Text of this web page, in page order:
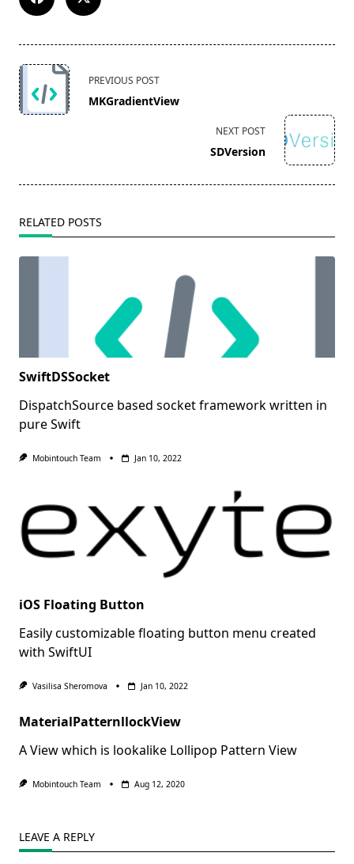
<span
class="nav-
subtitle
PREVIOUS POST
MKGradientView
NEXT POST
SDVersion
RELATED POSTS
SwiftDSSocket
DispatchSource based socket framework written in
pure Swift
Mobintouch Team Jan 10, 2022
iOS Floating Button
Easily customizable floating button menu created
with SwiftUI
Vasilisa Sheromova Jan 10, 2022
MaterialPatternllockView
A View which is lookalike Lollipop Pattern View
Mobintouch Team Aug 12, 2020
LEAVE A REPLY